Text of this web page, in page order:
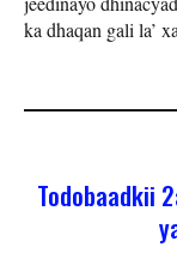
ka dhaqan gali la’
Todobaadkii